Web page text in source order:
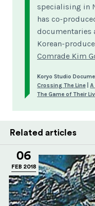
specialising in
has co-
documentaries
Korean-
Comrade Kim
Koryo Studio
Crossing The Line
A
The Game of Their
Related articles
06
FEB 2018